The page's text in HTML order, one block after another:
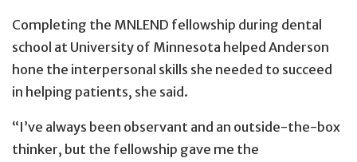
Completing the MNLEND fellowship during dental
school at University of Minnesota helped Anderson
hone the interpersonal skills she needed to succeed
in helping patients, she said.
“I’ve always been observant and an outside-the-box
thinker, but the fellowship gave me the